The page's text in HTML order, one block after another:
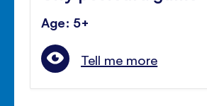
Age: 5+
Tell me more